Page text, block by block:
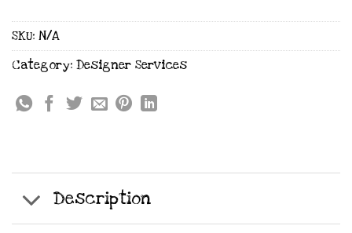
SKU: N/A
Category: Designer Services
Description